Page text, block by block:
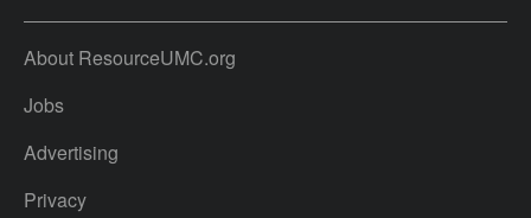
About ResourceUMC.org
Jobs
Advertising
Privacy